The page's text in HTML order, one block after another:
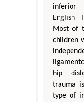
inferior
English
Most of
children
hip
trauma
type of